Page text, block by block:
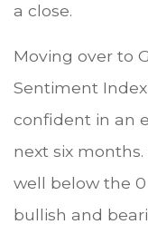
a close.
Moving over to
Sentiment
confident in an
next six months.
well below the
bullish and